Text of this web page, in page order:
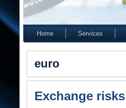
Home Services
euro
Exchange